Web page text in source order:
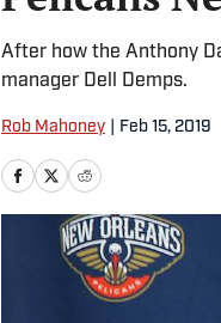
After how the Anthony
manager Dell Demps.
Rob Mahoney Feb 15, 2019